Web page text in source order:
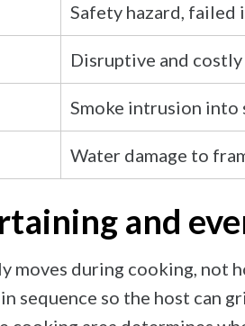
Safety hazard, failed
Disruptive and
Smoke intrusion into
Water damage to
and
during cooking, not
sequence so the host can